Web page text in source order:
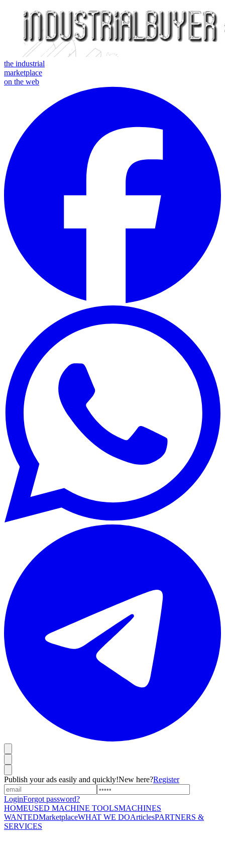
the industrial
marketplace
on the web
Publish your ads easily and quickly!New here?Register
LoginForgot password?
HOMEUSED MACHINE TOOLSMACHINES
WANTEDMarketplaceWHAT WE DOArticlesPARTNERS &
SERVICES